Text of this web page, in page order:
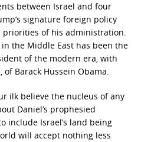
between Israel and four
signature foreign policy
of his administration.
the Middle East has been the
of the modern era, with
Barack Hussein Obama.
ilk believe the nucleus of any
Daniel’s prophesied
include Israel’s land being
will accept nothing less